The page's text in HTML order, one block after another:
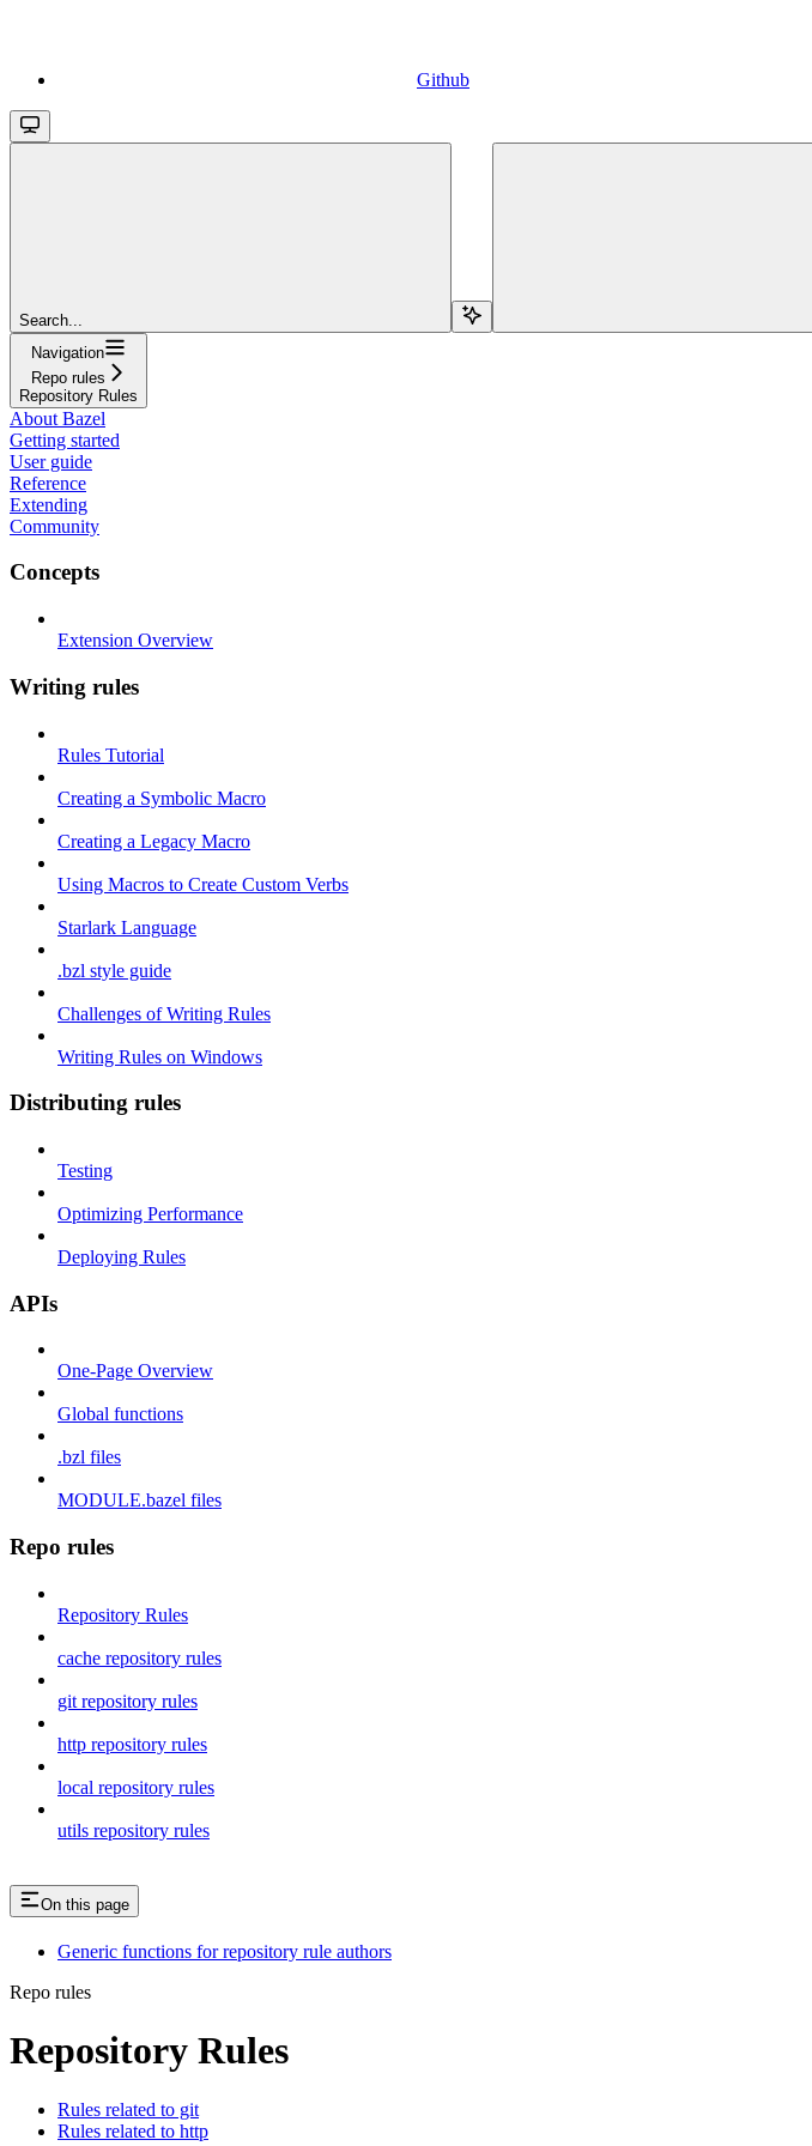
Github
Search...
Navigation
Repo rules
Repository Rules
About Bazel
Getting started
User guide
Reference
Extending
Community
Concepts
Extension Overview
Writing rules
Rules Tutorial
Creating a Symbolic Macro
Creating a Legacy Macro
Using Macros to Create Custom Verbs
Starlark Language
.bzl style guide
Challenges of Writing Rules
Writing Rules on Windows
Distributing rules
Testing
Optimizing Performance
Deploying Rules
APIs
One-Page Overview
Global functions
.bzl files
MODULE.bazel files
Repo rules
Repository Rules
cache repository rules
git repository rules
http repository rules
local repository rules
utils repository rules
On this page
Generic functions for repository rule authors
Repo rules
Repository Rules
Rules related to git
Rules related to http